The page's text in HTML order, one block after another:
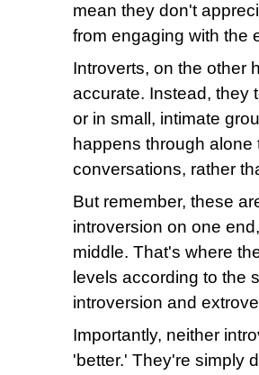
mean they don't
from engaging with the
Introverts, on the other
accurate. Instead, they
or in small, intimate
happens through
conversations, rather
But remember, these
introversion on one
middle. That's where
levels according to the
introversion and
Importantly, neither
'better.' They're simply